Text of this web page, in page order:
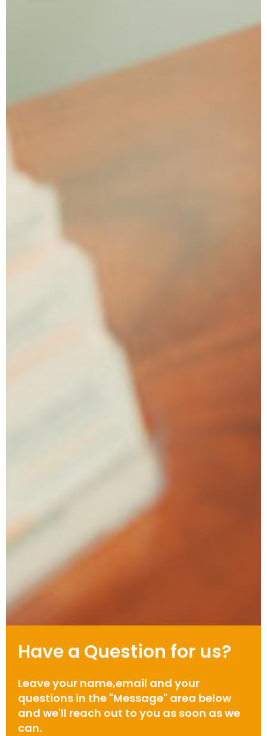
Have a Question for us?
Leave your name,email and your
questions in the "Message" area below
and we'll reach out to you as soon as we
can.